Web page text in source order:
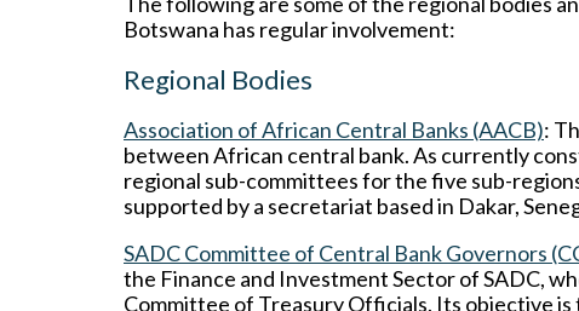
Botswana has regular involvement:
Regional Bodies
Association of African Central Banks (AACB):
between African central bank. As currently
regional sub-committees for the five sub-
supported by a secretariat based in Dakar,
SADC Committee of Central Bank Governors
the Finance and Investment Sector of SADC,
Committee of Treasury Officials. Its objective